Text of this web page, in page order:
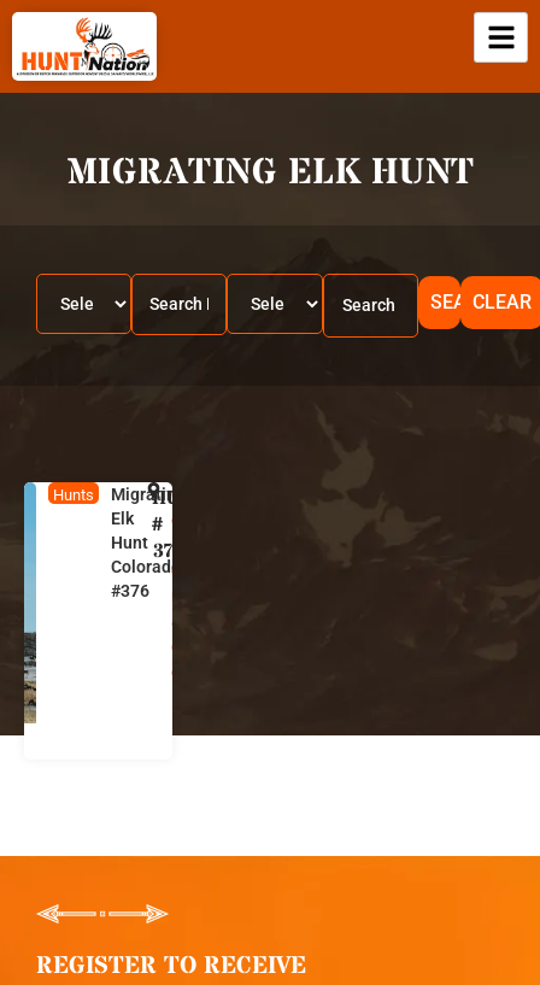
MIGRATING ELK HUNT
SEARCHCLEAR
Hunts
Migrating
Elk
Hunt
Colorado
#376
C
o
l
o
r
a
d
o
HUNT
#
376
REGISTER TO RECEIVE